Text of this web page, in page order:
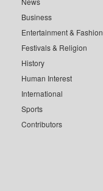
Business
Entertainment & Fashion
Festivals & Religion
History
Human Interest
International
Sports
Contributors